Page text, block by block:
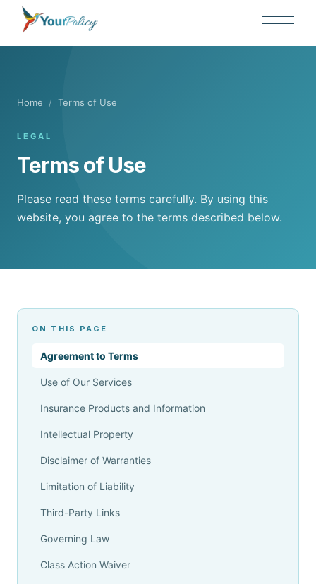
Home / Terms of Use
LEGAL
Terms of Use
Please read these terms carefully. By using this
website, you agree to the terms described below.
ON THIS PAGE
Agreement to Terms
Use of Our Services
Insurance Products and Information
Intellectual Property
Disclaimer of Warranties
Limitation of Liability
Third-Party Links
Governing Law
Class Action Waiver